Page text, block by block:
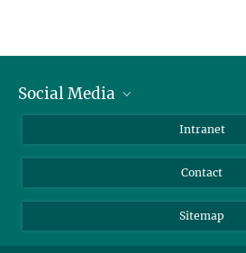
Social Media
Intranet
Contact
Sitemap